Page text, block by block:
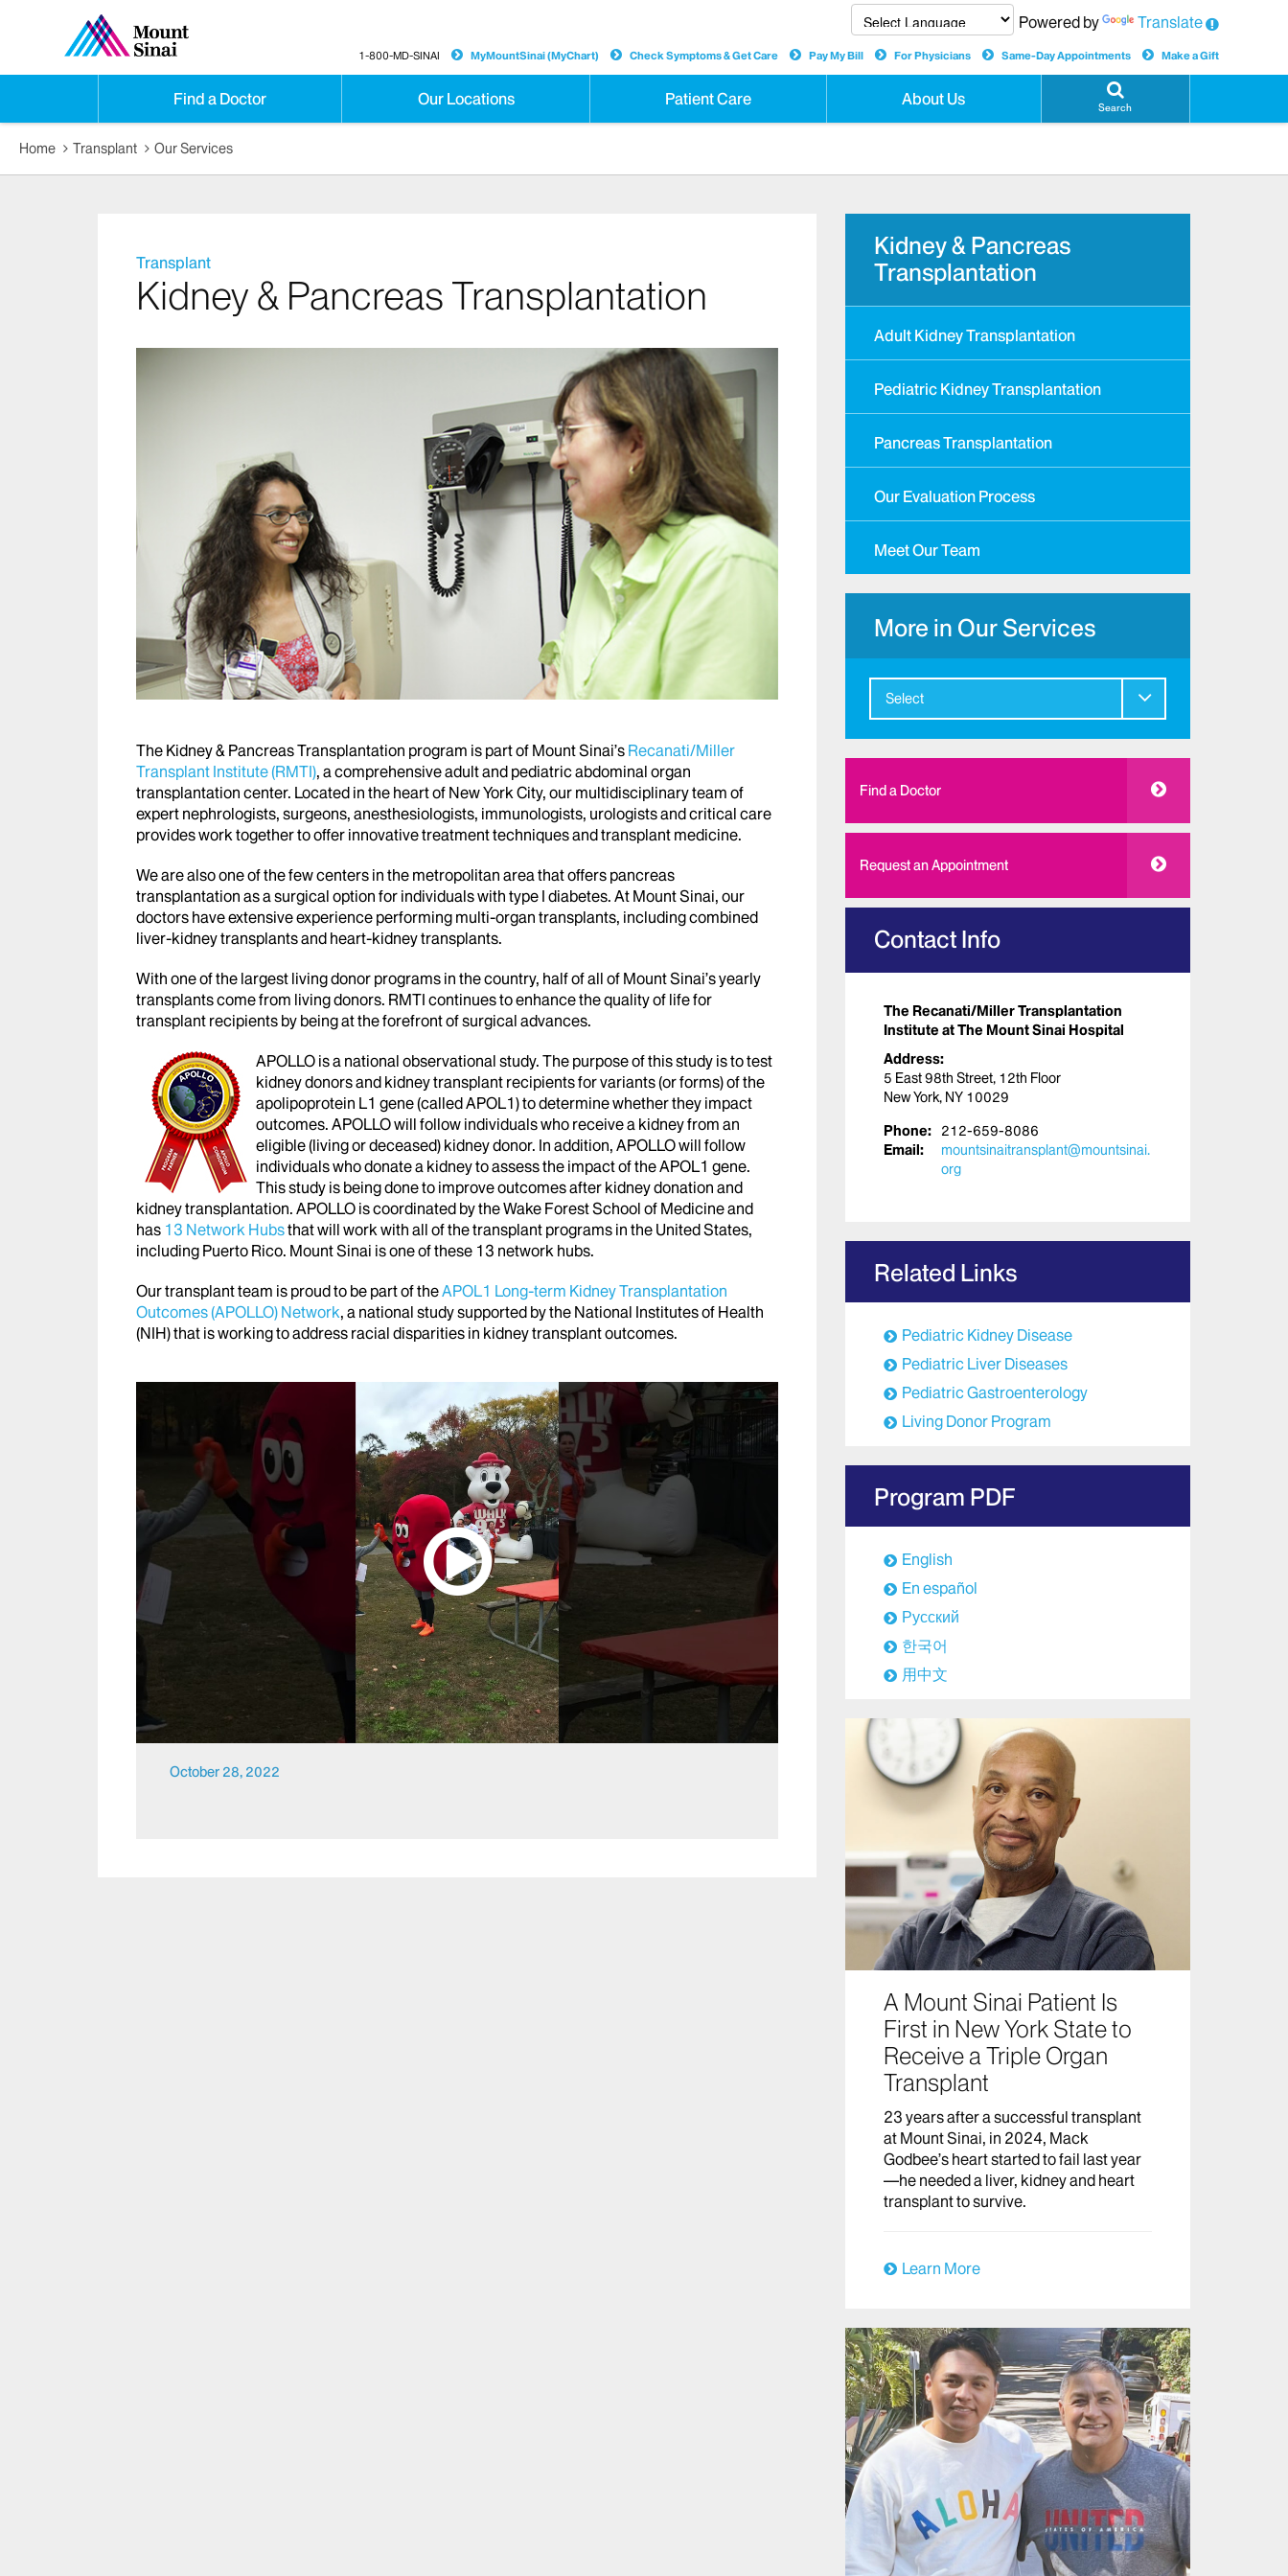
Find a Doctor Our Locations Patient Care About Us Search
Powered by Translate
1-800-MD-SINAI MyMountSinai (MyChart) Check Symptoms & Get Care Pay My Bill For Physicians Same-Day Appointments Make a Gift
Home Transplant Our Services
Transplant
Kidney & Pancreas Transplantation
The Kidney & Pancreas Transplantation program is part of Mount Sinai’s Recanati/Miller
Transplant Institute (RMTI), a comprehensive adult and pediatric abdominal organ
transplantation center. Located in the heart of New York City, our multidisciplinary team of
expert nephrologists, surgeons, anesthesiologists, immunologists, urologists and critical care
provides work together to offer innovative treatment techniques and transplant medicine.
We are also one of the few centers in the metropolitan area that offers pancreas
transplantation as a surgical option for individuals with type I diabetes. At Mount Sinai, our
doctors have extensive experience performing multi-organ transplants, including combined
liver-kidney transplants and heart-kidney transplants.
With one of the largest living donor programs in the country, half of all of Mount Sinai’s yearly
transplants come from living donors. RMTI continues to enhance the quality of life for
transplant recipients by being at the forefront of surgical advances.
APOLLO is a national observational study. The purpose of this study is to test
kidney donors and kidney transplant recipients for variants (or forms) of the
apolipoprotein L1 gene (called APOL1) to determine whether they impact
outcomes. APOLLO will follow individuals who receive a kidney from an
eligible (living or deceased) kidney donor. In addition, APOLLO will follow
individuals who donate a kidney to assess the impact of the APOL1 gene.
This study is being done to improve outcomes after kidney donation and
kidney transplantation. APOLLO is coordinated by the Wake Forest School of Medicine and
has 13 Network Hubsthat will work with all of the transplant programs in the United States,
including Puerto Rico. Mount Sinai is one of these 13 network hubs.
Our transplant team is proud to be part of theAPOL1 Long-term Kidney Transplantation
Outcomes (APOLLO) Network, a national study supported by the National Institutes of Health
(NIH) that is working to address racial disparities in kidney transplant outcomes.
October 28, 2022
Kidney & Pancreas
Transplantation
Adult Kidney Transplantation
Pediatric Kidney Transplantation
Pancreas Transplantation
Our Evaluation Process
Meet Our Team
More in Our Services
Select
Find a Doctor
Request an Appointment
Contact Info
The Recanati/Miller Transplantation
Institute at The Mount Sinai Hospital
Address:
5 East 98th Street, 12th Floor
New York, NY 10029
Phone:
212-659-8086
Email:
mountsinaitransplant@mountsinai.
org
Related Links
Pediatric Kidney Disease
Pediatric Liver Diseases
Pediatric Gastroenterology
Living Donor Program
Program PDF
English
En español
Русский
한국어
用中文
A Mount Sinai Patient Is
First in New York State to
Receive a Triple Organ
Transplant
23 years after a successful transplant
at Mount Sinai, in 2024, Mack
Godbee’s heart started to fail last year
—he needed a liver, kidney and heart
transplant to survive.
Learn More